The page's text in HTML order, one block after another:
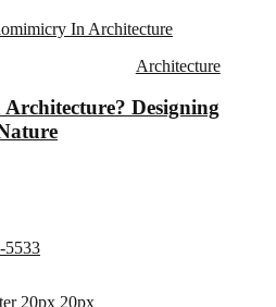
Architecture
Designing
5533